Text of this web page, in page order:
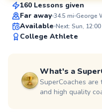
SuperCoach
160 Lessons given
Far away 34.5 mi
Available Next: Sun, 12:00
College Athlete
What's a
SuperCoaches are
and high quality
Brian